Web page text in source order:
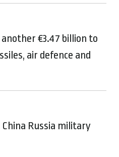
€3.47 billion to
air defence and
Russia military